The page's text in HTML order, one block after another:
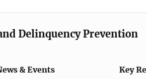
Delinquency Prevention
& Events Key